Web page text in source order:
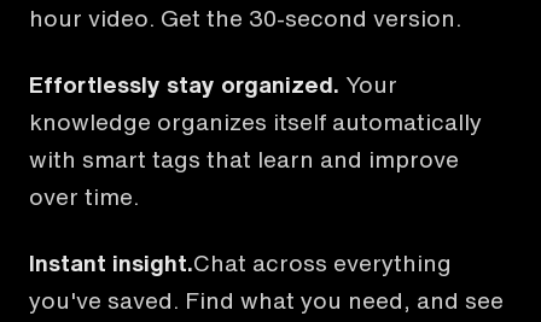
hour video. Get the 30-second version.
Effortlessly stay organized. Your
knowledge organizes itself automatically
with smart tags that learn and improve
over time.
Instant insight.Chat across everything
you've saved. Find what you need, and see